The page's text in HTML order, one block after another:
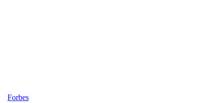
LinkedIn
Forbes